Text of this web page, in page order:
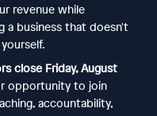
revenue while
a business that doesn't
close Friday, August
opportunity to join
accountability,